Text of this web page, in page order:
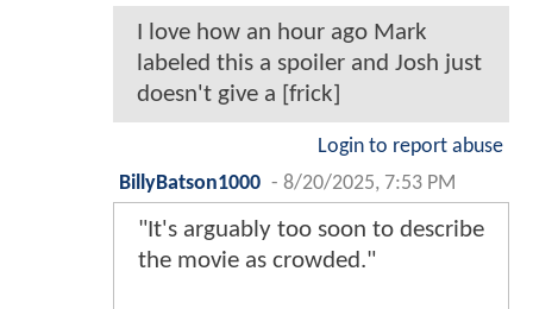
I love how an hour ago Mark
labeled this a spoiler and Josh just
doesn't give a [frick]
Login to report abuse
BillyBatson1000 - 8/20/2025, 7:53 PM
"It's arguably too soon to describe
the movie as crowded."